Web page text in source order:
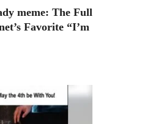
meme: The Full
Favorite “I’m